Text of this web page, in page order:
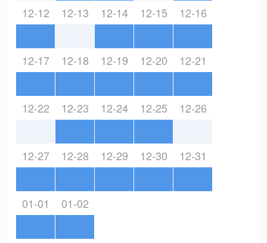
12-12 12-13 12-14 12-15 12-16
12-17 12-18 12-19 12-20 12-21
12-22 12-23 12-24 12-25 12-26
12-27 12-28 12-29 12-30 12-31
01-01 01-02